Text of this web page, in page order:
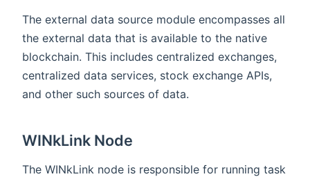
The external data source module encompasses all
the external data that is available to the native
blockchain. This includes centralized exchanges,
centralized data services, stock exchange APIs,
and other such sources of data.
WINkLink Node
The WINkLink node is responsible for running task